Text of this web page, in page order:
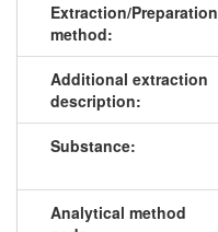
Extraction/Preparation
method:
Additional extraction
description:
Substance:
Analytical method